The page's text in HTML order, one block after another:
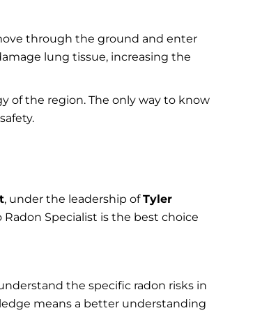
through the ground and enter
lung tissue, increasing the
of the region. The only way to know
, under the leadership ofTyler
Specialist is the best choice
the specific radon risks in
means a better understanding